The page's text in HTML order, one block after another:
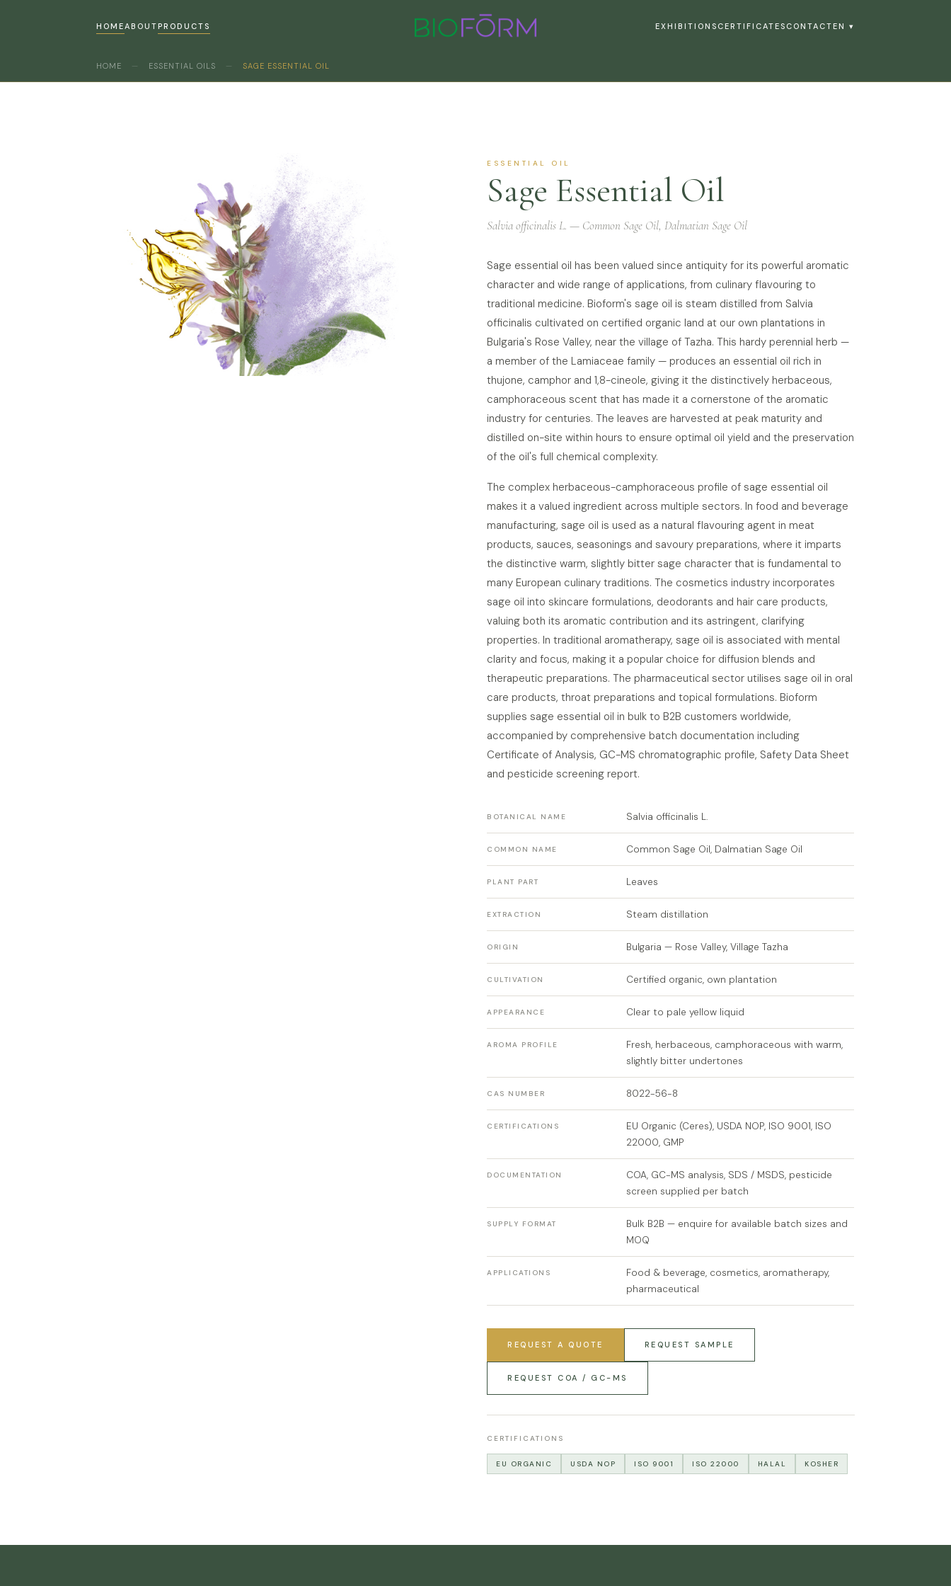
HOMEABOUTPRODUCTS EXHIBITIONS CERTIFICATES CONTACTEN ▾
HOME — ESSENTIAL OILS — SAGE ESSENTIAL OIL
ESSENTIAL OIL
Sage Essential Oil
Salvia officinalis L. — Common Sage Oil, Dalmatian Sage Oil
Sage essential oil has been valued since antiquity for its powerful aromatic
character and wide range of applications, from culinary flavouring to
traditional medicine. Bioform's sage oil is steam distilled from Salvia
officinalis cultivated on certified organic land at our own plantations in
Bulgaria's Rose Valley, near the village of Tazha. This hardy perennial herb —
a member of the Lamiaceae family — produces an essential oil rich in
thujone, camphor and 1,8-cineole, giving it the distinctively herbaceous,
camphoraceous scent that has made it a cornerstone of the aromatic
industry for centuries. The leaves are harvested at peak maturity and
distilled on-site within hours to ensure optimal oil yield and the preservation
of the oil's full chemical complexity.
The complex herbaceous-camphoraceous profile of sage essential oil
makes it a valued ingredient across multiple sectors. In food and beverage
manufacturing, sage oil is used as a natural flavouring agent in meat
products, sauces, seasonings and savoury preparations, where it imparts
the distinctive warm, slightly bitter sage character that is fundamental to
many European culinary traditions. The cosmetics industry incorporates
sage oil into skincare formulations, deodorants and hair care products,
valuing both its aromatic contribution and its astringent, clarifying
properties. In traditional aromatherapy, sage oil is associated with mental
clarity and focus, making it a popular choice for diffusion blends and
therapeutic preparations. The pharmaceutical sector utilises sage oil in oral
care products, throat preparations and topical formulations. Bioform
supplies sage essential oil in bulk to B2B customers worldwide,
accompanied by comprehensive batch documentation including
Certificate of Analysis, GC-MS chromatographic profile, Safety Data Sheet
and pesticide screening report.
BOTANICAL NAME Salvia officinalis L.
COMMON NAME Common Sage Oil, Dalmatian Sage Oil
PLANT PART Leaves
EXTRACTION Steam distillation
ORIGIN Bulgaria — Rose Valley, Village Tazha
CULTIVATION Certified organic, own plantation
APPEARANCE Clear to pale yellow liquid
AROMA PROFILE
Fresh, herbaceous, camphoraceous with warm,
slightly bitter undertones
CAS NUMBER 8022-56-8
CERTIFICATIONS
EU Organic (Ceres), USDA NOP, ISO 9001, ISO
22000, GMP
DOCUMENTATION
COA, GC-MS analysis, SDS / MSDS, pesticide
screen supplied per batch
SUPPLY FORMAT
Bulk B2B — enquire for available batch sizes and
MOQ
APPLICATIONS
Food & beverage, cosmetics, aromatherapy,
pharmaceutical
REQUEST A QUOTE REQUEST SAMPLE
REQUEST COA / GC-MS
CERTIFICATIONS
EU ORGANIC USDA NOP ISO 9001 ISO 22000 HALAL KOSHER